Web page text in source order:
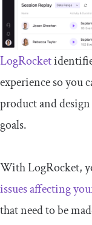
LogRocket
experience so you
product and
goals.
With LogRocket,
issues affecting
that need to be